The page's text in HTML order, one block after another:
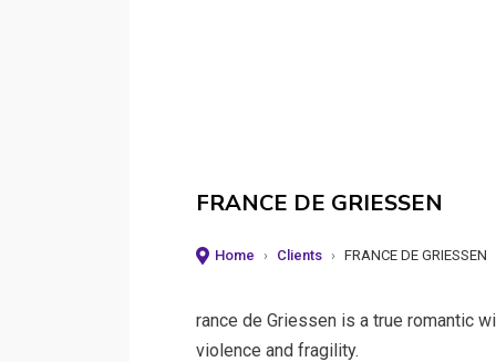
FRANCE DE GRIESSEN
Home › Clients › FRANCE DE GRIESSEN
rance de Griessen is a true romantic
violence and fragility.